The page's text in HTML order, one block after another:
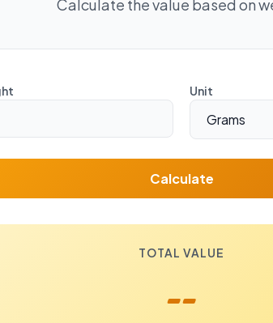
Calculate the value based on
Unit
Calculate
TOTAL VALUE
--